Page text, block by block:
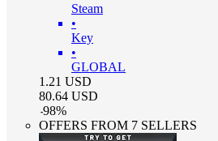
Steam
•
Key
•
GLOBAL
1.21 USD
80.64 USD
-98%
OFFERS FROM 7 SELLERS